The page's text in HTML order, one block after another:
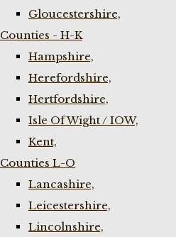
Gloucestershire,
Counties - H-K
Hampshire,
Herefordshire,
Hertfordshire,
Isle Of Wight / IOW,
Kent,
Counties L-O
Lancashire,
Leicestershire,
Lincolnshire,